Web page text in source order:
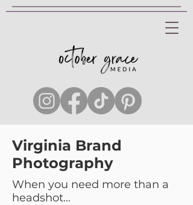
Virginia Brand
Photography
When you need more than a
headshot...